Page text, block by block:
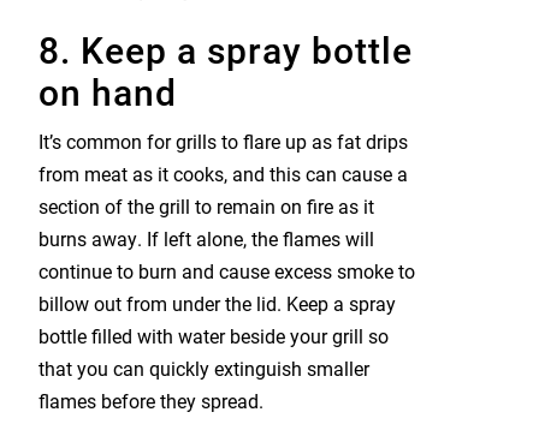
8. Keep a spray bottle
on hand
It’s common for grills to flare up as fat drips
from meat as it cooks, and this can cause a
section of the grill to remain on fire as it
burns away. If left alone, the flames will
continue to burn and cause excess smoke to
billow out from under the lid. Keep a spray
bottle filled with water beside your grill so
that you can quickly extinguish smaller
flames before they spread.